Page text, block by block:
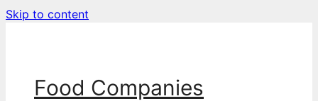
Skip to content
Food Companies